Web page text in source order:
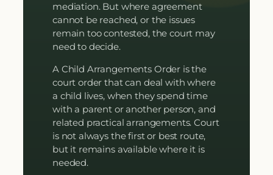
mediation. But where agreement
cannot be reached, or the issues
remain too contested, the court may
need to decide.
A Child Arrangements Order is the
court order that can deal with where
a child lives, when they spend time
with a parent or another person, and
related practical arrangements. Court
is not always the first or best route,
but it remains available where it is
needed.